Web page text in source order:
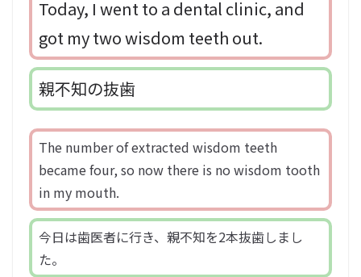
Today, I went to a dental clinic, and
got my two wisdom teeth out.
親不知の抜歯
The number of extracted wisdom teeth
became four, so now there is no wisdom tooth
in my mouth.
今日は歯医者に行き、親不知を2本抜歯しまし
た。